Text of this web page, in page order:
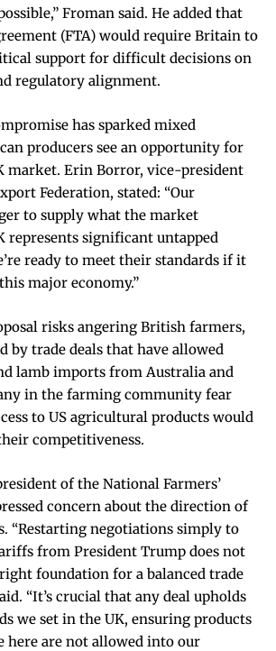
Froman said. He added that
(FTA) would require Britain to
support for difficult decisions on
regulatory alignment.
has sparked mixed
producers see an opportunity for
market. Erin Borror, vice-president
Federation, stated: “Our
to supply what the market
represents significant untapped
ready to meet their standards if it
major economy.”
risks angering British farmers,
by trade deals that have allowed
lamb imports from Australia and
in the farming community fear
to US agricultural products would
competitiveness.
of the National Farmers’
concern about the direction of
“Restarting negotiations simply to
from President Trump does not
foundation for a balanced trade
“It’s crucial that any deal upholds
we set in the UK, ensuring products
here are not allowed into our